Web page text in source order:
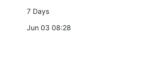
7 Days
Jun 03 08:28